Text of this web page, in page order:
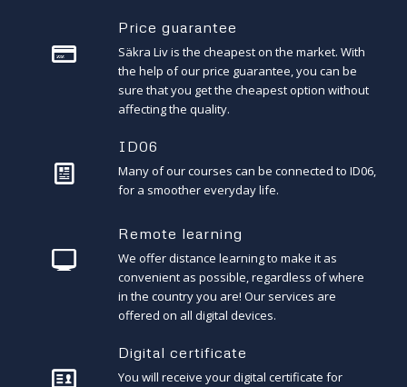
Price guarantee
Säkra Liv is the cheapest on the market. With
the help of our price guarantee, you can be
sure that you get the cheapest option without
affecting the quality.
ID06
Many of our courses can be connected to ID06,
for a smoother everyday life.
Remote learning
We offer distance learning to make it as
convenient as possible, regardless of where
in the country you are! Our services are
offered on all digital devices.
Digital certificate
You will receive your digital certificate for